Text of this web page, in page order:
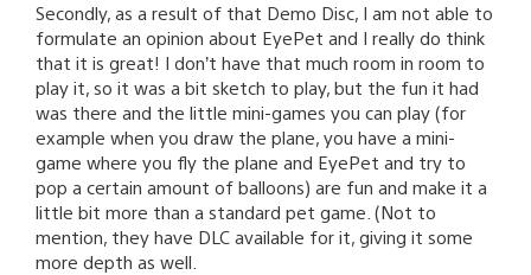
Secondly, as a result of that Demo Disc, I am not able to
formulate an opinion about EyePet and I really do think
that it is great! I don’t have that much room in room to
play it, so it was a bit sketch to play, but the fun it had
was there and the little mini-games you can play (for
example when you draw the plane, you have a mini-
game where you fly the plane and EyePet and try to
pop a certain amount of balloons) are fun and make it a
little bit more than a standard pet game. (Not to
mention, they have DLC available for it, giving it some
more depth as well.